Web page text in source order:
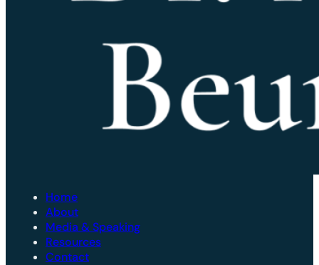
Home
About
Media & Speaking
Resources
Contact